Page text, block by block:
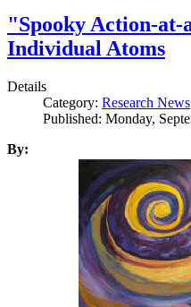
"Spooky Action-at-
Individual Atoms
Details
Category: Research News
Published: Monday,
By: